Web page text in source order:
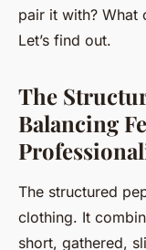
pair it with? What
Let’s find out.
The
Balancing
The structured
clothing. It
short, gathered,